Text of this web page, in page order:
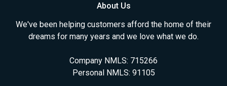
About Us
We've been helping customers afford the home of their
dreams for many years and we love what we do.
Company NMLS: 715266
Personal NMLS: 91105